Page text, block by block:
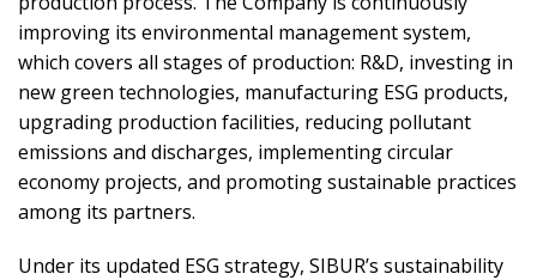
improving its environmental management system,
which covers all stages of production: R&D, investing in
new green technologies, manufacturing ESG products,
upgrading production facilities, reducing pollutant
emissions and discharges, implementing circular
economy projects, and promoting sustainable practices
among its partners.
Under its updated ESG strategy, SIBUR’s sustainability